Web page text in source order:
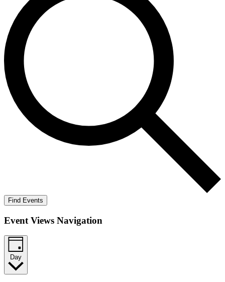
Find Events
Event Views Navigation
Day